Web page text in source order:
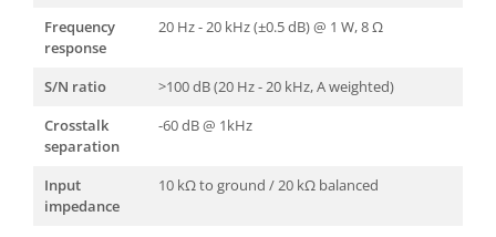
Frequency
response
20 Hz - 20 kHz (±0.5 dB) @ 1 W, 8 Ω
S/N ratio
>100 dB (20 Hz - 20 kHz, A weighted)
Crosstalk
separation
-60 dB @ 1kHz
Input
impedance
10 kΩ to ground / 20 kΩ balanced